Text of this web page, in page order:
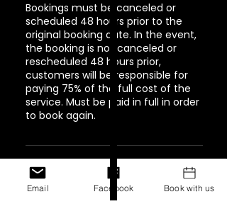
Bookings must be canceled or
scheduled 48 hours prior to the
original booking date. In the event,
the booking is not canceled or
rescheduled 48 hours prior,
customers will be responsible for
paying 75% of the full cost of the
service. Must be paid in full in order
to book again.
Contact Details
Email Facebook Book with us